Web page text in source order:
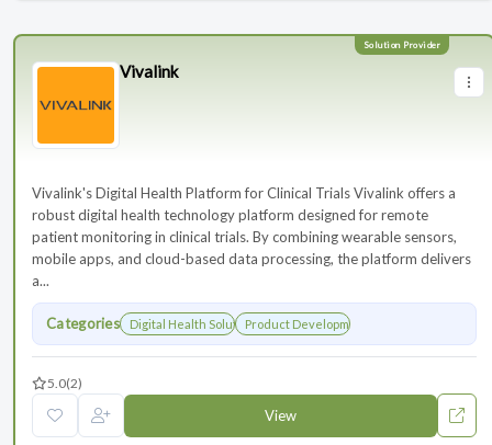
Vivalink
Vivalink's Digital Health Platform for Clinical Trials Vivalink offers a
robust digital health technology platform designed for remote
patient monitoring in clinical trials. By combining wearable sensors,
mobile apps, and cloud-based data processing, the platform delivers
a...
Categories Digital Health SolutionsProduct Development
5.0(2)
View